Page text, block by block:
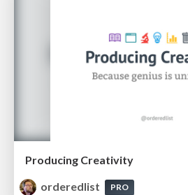
Producing Creativity
orderedlist
PRO